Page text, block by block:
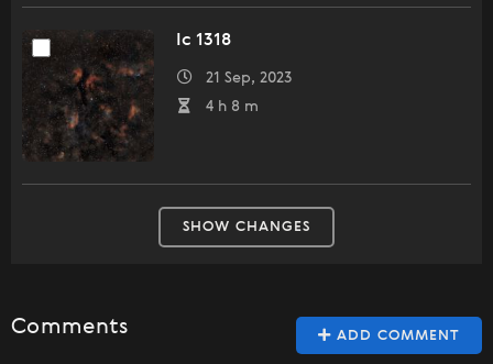
Ic 1318
21 Sep, 2023
4 h 8 m
SHOW CHANGES
ADD COMMENT
Comments